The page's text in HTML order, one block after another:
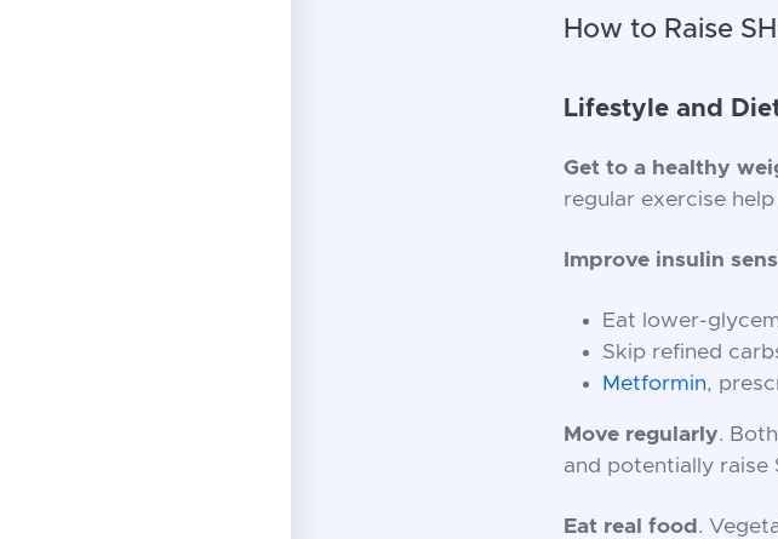
How to Raise
Lifestyle and
Get to a healthy
regular exercise
Improve insulin
Eat lower-
Skip refined
Metformin,
Move regularly.
and potentially raise
Eat real food .